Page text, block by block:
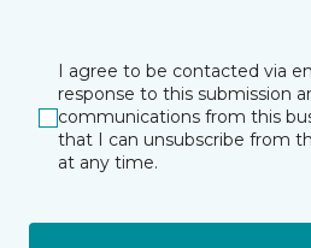
I agree to be contacted via
response to this submission
communications from this
that I can unsubscribe from
at any time.